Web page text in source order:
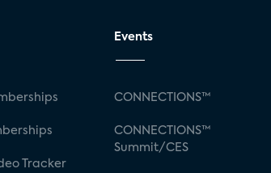
Tracker
Events
CONNECTIONS™
CONNECTIONS™
Summit/CES